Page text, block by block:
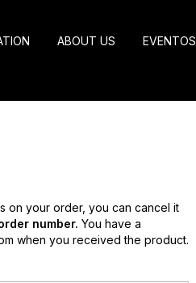
ABOUT US EVENTOS
on your order, you can cancel it
number. You have a
when you received the product.